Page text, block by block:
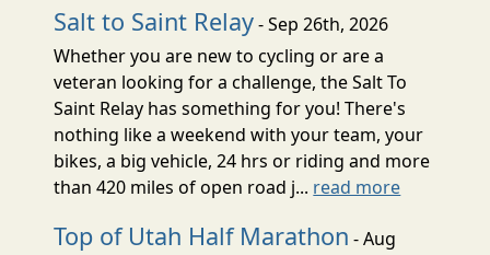
Salt to Saint Relay- Sep 26th, 2026
Whether you are new to cycling or are a
veteran looking for a challenge, the Salt To
Saint Relay has something for you! There's
nothing like a weekend with your team, your
bikes, a big vehicle, 24 hrs or riding and more
than 420 miles of open road j... read more
Top of Utah Half Marathon - Aug